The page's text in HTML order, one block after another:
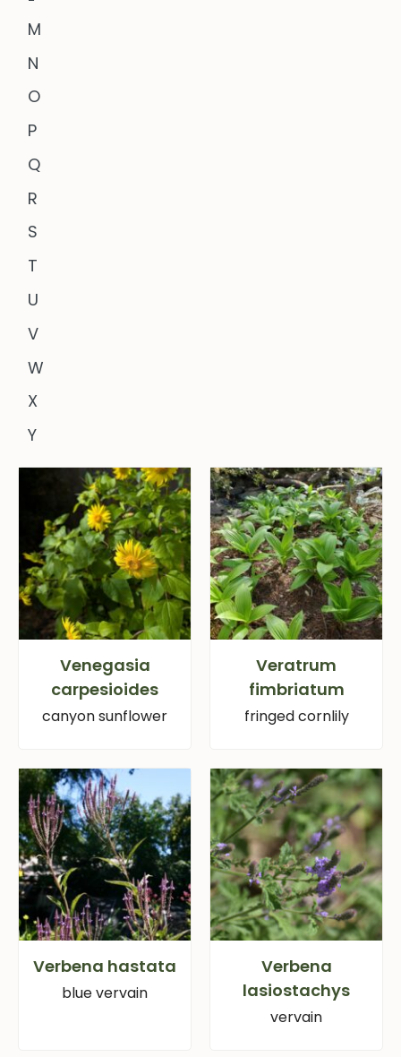
M
N
O
P
Q
R
S
T
U
V
W
X
Y
Venegasia
carpesioides
canyon sunflower
Veratrum
fimbriatum
fringed cornlily
Verbena hastata
blue vervain
Verbena
lasiostachys
vervain